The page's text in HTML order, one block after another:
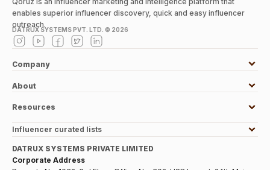
enables superior influencer discovery, quick and easy influencer
outreach.
DATRUX SYSTEMS PVT. LTD. © 2026
Company
About
Resources
Influencer curated lists
DATRUX SYSTEMS PRIVATE LIMITED
Corporate Address